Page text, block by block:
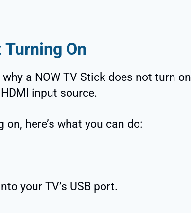
Turning On
a NOW TV Stick does not turn on
input source.
here’s what you can do:
your TV’s USB port.